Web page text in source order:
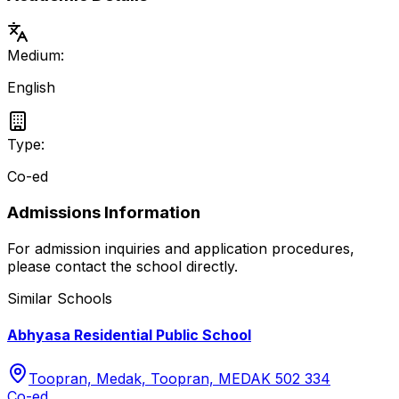
Medium:
English
Type:
Co-ed
Admissions Information
For admission inquiries and application procedures,
please contact the school directly.
Similar Schools
Abhyasa Residential Public School
Toopran, Medak, Toopran, MEDAK 502 334